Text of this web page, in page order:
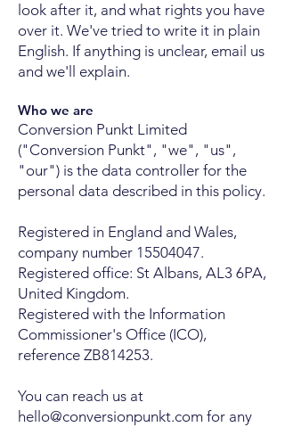
look after it, and what rights you have
over it. We've tried to write it in plain
English. If anything is unclear, email us
and we'll explain.
Who we are
Conversion Punkt Limited
("Conversion Punkt", "we", "us",
"our") is the data controller for the
personal data described in this policy.
Registered in England and Wales,
company number 15504047.
Registered office: St Albans, AL3 6PA,
United Kingdom.
Registered with the Information
Commissioner's Office (ICO),
reference ZB814253.
You can reach us at
hello@conversionpunkt.com for any